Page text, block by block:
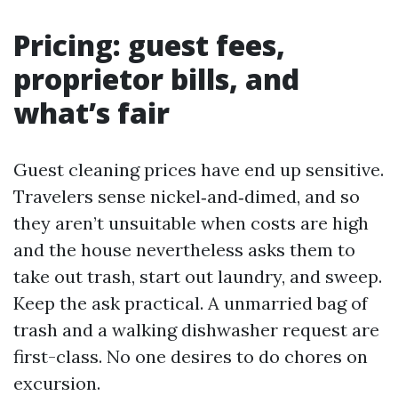
Pricing: guest fees,
proprietor bills, and
what’s fair
Guest cleaning prices have end up sensitive.
Travelers sense nickel‑and‑dimed, and so
they aren’t unsuitable when costs are high
and the house nevertheless asks them to
take out trash, start out laundry, and sweep.
Keep the ask practical. A unmarried bag of
trash and a walking dishwasher request are
first-class. No one desires to do chores on
excursion.